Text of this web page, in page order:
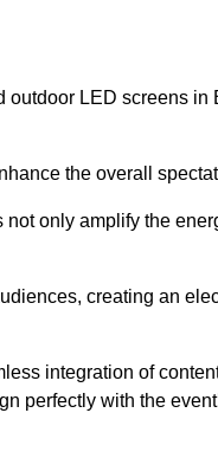
LED screens in
the overall
only amplify the
creating an
integration of
perfectly with the